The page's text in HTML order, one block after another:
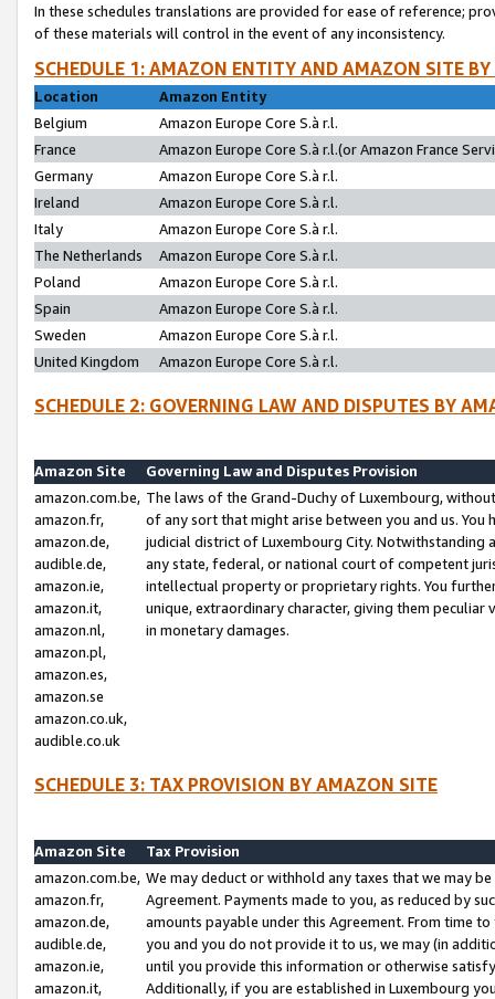
In these schedules translations are provided for ease of reference;
of these materials will control in the event of any inconsistency.
SCHEDULE 1: AMAZON ENTITY AND AMAZON SITE
Location
Amazon Entity
Belgium
Amazon Europe Core S.à r.l.
France
Amazon Europe Core S.à r.l.(or Amazon France
Germany
Amazon Europe Core S.à r.l.
Ireland
Amazon Europe Core S.à r.l.
Italy
Amazon Europe Core S.à r.l.
The Netherlands
Amazon Europe Core S.à r.l.
Poland
Amazon Europe Core S.à r.l.
Spain
Amazon Europe Core S.à r.l.
Sweden
Amazon Europe Core S.à r.l.
United Kingdom
Amazon Europe Core S.à r.l.
SCHEDULE 2: GOVERNING LAW AND DISPUTES BY
Amazon Site
Governing Law and Disputes Provision
amazon.com.be,
amazon.fr,
amazon.de,
audible.de,
amazon.ie,
amazon.it,
amazon.nl,
amazon.pl,
amazon.es,
amazon.se
amazon.co.uk,
audible.co.uk
The laws of the Grand-Duchy of Luxembourg,
of any sort that might arise between you and us.
judicial district of Luxembourg City. Notwithstanding
any state, federal, or national court of competent
intellectual property or proprietary rights. You
unique, extraordinary character, giving them
in monetary damages.
SCHEDULE 3: TAX PROVISION BY AMAZON SITE
Amazon Site
Tax Provision
amazon.com.be,
amazon.fr,
amazon.de,
audible.de,
amazon.ie,
amazon.it,
We may deduct or withhold any taxes that we may
Agreement. Payments made to you, as reduced by
amounts payable under this Agreement. From time
you and you do not provide it to us, we may (in
until you provide this information or otherwise
Additionally, if you are established in Luxembourg